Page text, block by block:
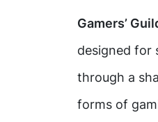
Gamers’
designed for
through a
forms of